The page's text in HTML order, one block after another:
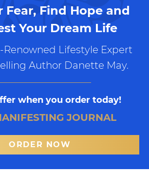
Fear, Find Hope and
Your Dream Life
Lifestyle Expert
Author Danette May.
when you order today!
JOURNAL
ORDER NOW